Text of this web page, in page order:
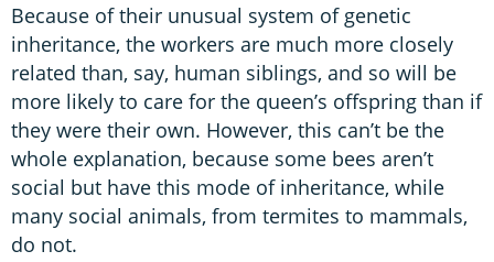
Because of their unusual system of genetic
inheritance, the workers are much more closely
related than, say, human siblings, and so will be
more likely to care for the queen’s offspring than if
they were their own. However, this can’t be the
whole explanation, because some bees aren’t
social but have this mode of inheritance, while
many social animals, from termites to mammals,
do not.